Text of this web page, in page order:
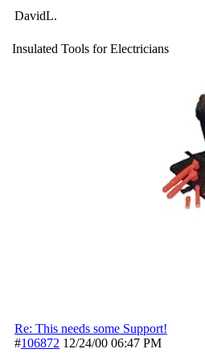
DavidL.
Insulated Tools for Electricians
Re: This needs some Support!
#106872 12/24/00 06:47 PM